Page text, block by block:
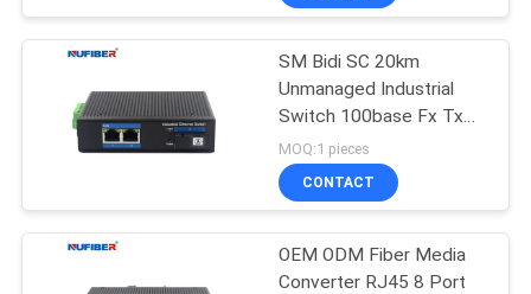
1.25G SFP
Transceiver
SM Bidi SC 20km
Unmanaged Industrial
Switch 100base Fx Tx
Media Converter
MOQ:1 pieces
CONTACT
OEM ODM Fiber Media
Converter RJ45 8 Port